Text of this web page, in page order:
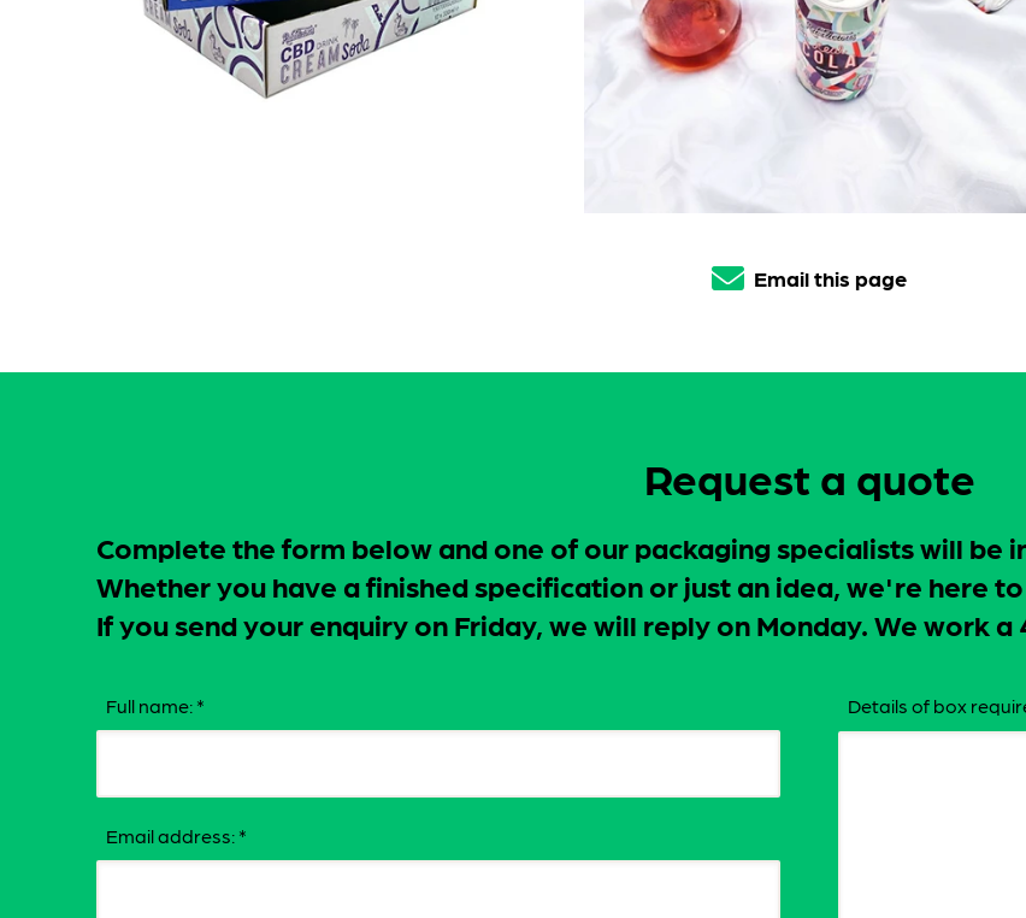
Email this page
Request a quote
Complete the form below and one of our packaging specialists will be
Whether you have a finished specification or just an idea, we're here
If you send your enquiry on Friday, we will reply on Monday. We work
Full name: *
Email address: *
Details of box